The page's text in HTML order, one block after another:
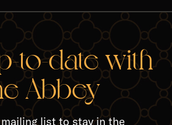
to-date with
Abbey
list to stay in the